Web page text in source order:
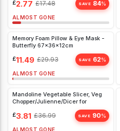
£2.77 £17.48 SAVE 84%
ALMOST GONE
Memory Foam Pillow & Eye Mask -
Butterfly 67x36x12cm
£11.49 £29.93 SAVE 62%
ALMOST GONE
Mandoline Vegetable Slicer, Veg
Chopper/Julienne/Dicer for
£3.81 £36.99 SAVE 90%
ALMOST GONE